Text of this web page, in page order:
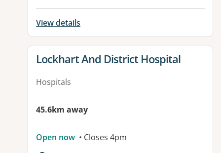
View details
View details for
Lockhart And District Hospital
Hospitals
45.6km away
Open now • Closes 4pm